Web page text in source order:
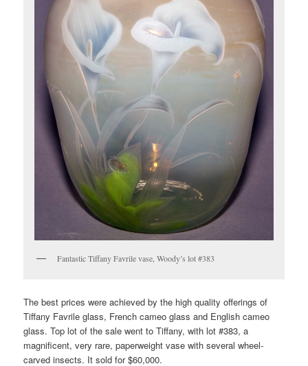
Fantastic Tiffany Favrile vase, Woody’s lot #383
The best prices were achieved by the high quality offerings of
Tiffany Favrile glass, French cameo glass and English cameo
glass. Top lot of the sale went to Tiffany, with lot #383, a
magnificent, very rare, paperweight vase with several wheel-
carved insects. It sold for $60,000.